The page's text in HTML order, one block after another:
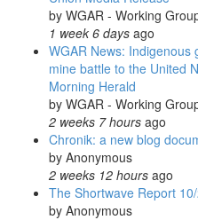
by WGAR - Working
1 week 6 days ago
WGAR News: Indigenous
mine battle to the United
Morning Herald
by WGAR - Working
2 weeks 7 hours ago
Chronik: a new blog
by Anonymous
2 weeks 12 hours ago
The Shortwave Report
by Anonymous